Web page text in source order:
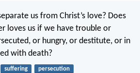
us from Christ’s love? Does
loves us if we have trouble or
or hungry, or destitute, or in
with death?
suffering persecution